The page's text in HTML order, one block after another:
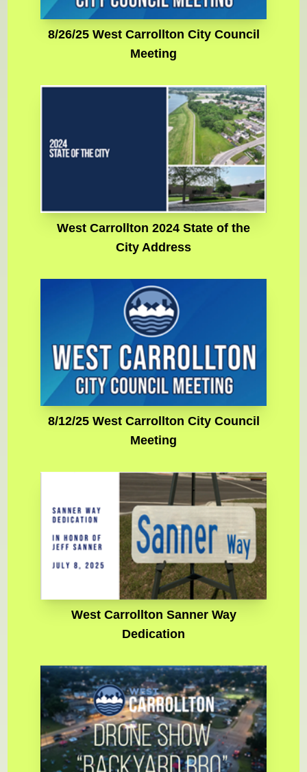
8/26/25 West Carrollton City Council
Meeting
West Carrollton 2024 State of the
City Address
8/12/25 West Carrollton City Council
Meeting
West Carrollton Sanner Way
Dedication